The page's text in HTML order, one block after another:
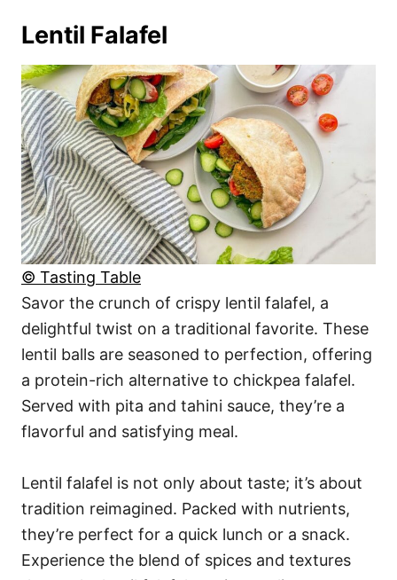
Lentil Falafel
© Tasting Table
Savor the crunch of crispy lentil falafel, a
delightful twist on a traditional favorite. These
lentil balls are seasoned to perfection, offering
a protein-rich alternative to chickpea falafel.
Served with pita and tahini sauce, they’re a
flavorful and satisfying meal.
Lentil falafel is not only about taste; it’s about
tradition reimagined. Packed with nutrients,
they’re perfect for a quick lunch or a snack.
Experience the blend of spices and textures